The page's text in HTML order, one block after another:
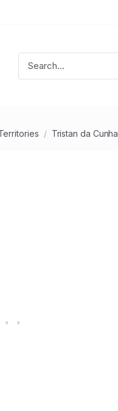
Tristan da Cunha